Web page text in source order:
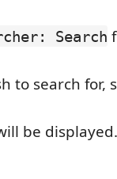
Search
to search for,
be